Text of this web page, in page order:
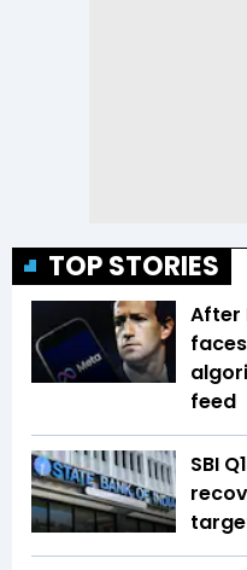
TOP STORIES
After
feed
SBI